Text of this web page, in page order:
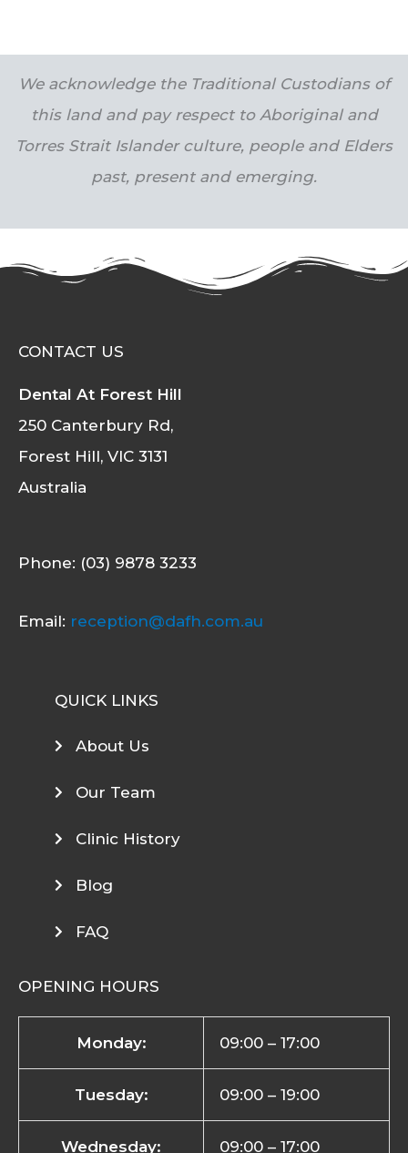
We acknowledge the Traditional Custodians of
this land and pay respect to Aboriginal and
Torres Strait Islander culture, people and Elders
past, present and emerging.
CONTACT US
Dental At Forest Hill
250 Canterbury Rd,
Forest Hill, VIC 3131
Australia
Phone: (03) 9878 3233
Email: reception@dafh.com.au
QUICK LINKS
About Us
Our Team
Clinic History
Blog
FAQ
OPENING HOURS
Monday: 09:00 – 17:00
Tuesday: 09:00 – 19:00
Wednesday: 09:00 – 17:00